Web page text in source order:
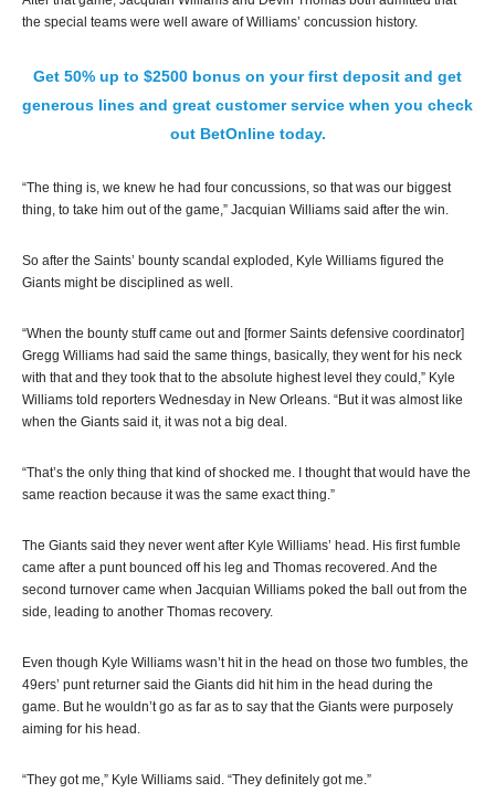
the special teams were well aware of Williams’ concussion history.
Get 50% up to $2500 bonus on your first deposit and get
generous lines and great customer service when you check
out BetOnline today.
“The thing is, we knew he had four concussions, so that was our biggest
thing, to take him out of the game,” Jacquian Williams said after the win.
So after the Saints’ bounty scandal exploded, Kyle Williams figured the
Giants might be disciplined as well.
“When the bounty stuff came out and [former Saints defensive coordinator]
Gregg Williams had said the same things, basically, they went for his neck
with that and they took that to the absolute highest level they could,” Kyle
Williams told reporters Wednesday in New Orleans. “But it was almost like
when the Giants said it, it was not a big deal.
“That’s the only thing that kind of shocked me. I thought that would have the
same reaction because it was the same exact thing.”
The Giants said they never went after Kyle Williams’ head. His first fumble
came after a punt bounced off his leg and Thomas recovered. And the
second turnover came when Jacquian Williams poked the ball out from the
side, leading to another Thomas recovery.
Even though Kyle Williams wasn’t hit in the head on those two fumbles, the
49ers’ punt returner said the Giants did hit him in the head during the
game. But he wouldn’t go as far as to say that the Giants were purposely
aiming for his head.
“They got me,” Kyle Williams said. “They definitely got me.”